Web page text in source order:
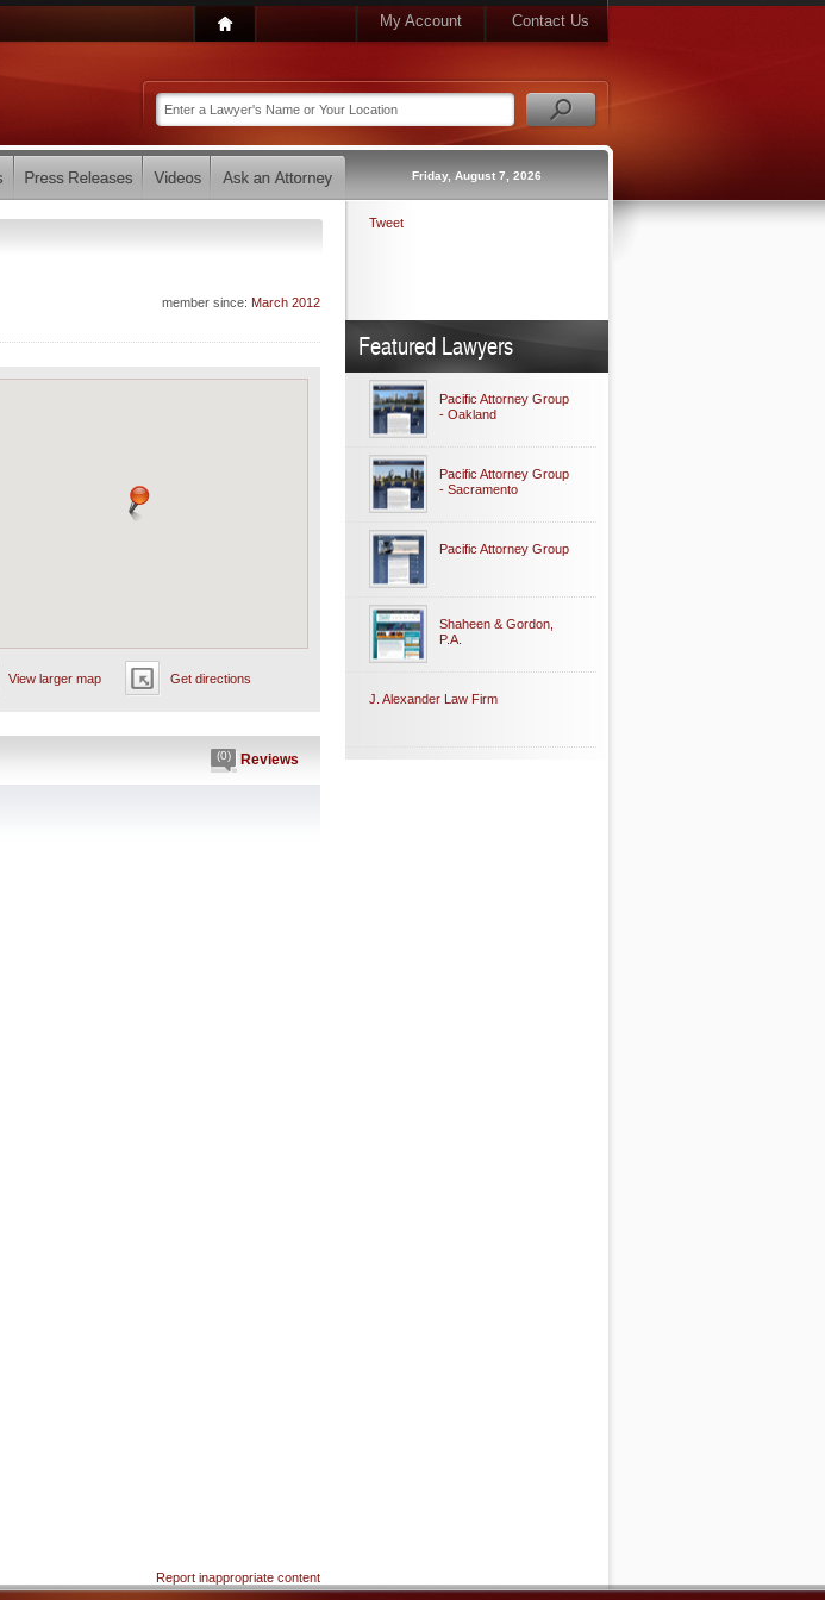
My Account Contact Us
Friday, August 7, 2026
member since: March 2012
View larger map Get directions
(0) Reviews
Report inappropriate content
Tweet
Featured Lawyers
Pacific Attorney Group
- Oakland
Pacific Attorney Group
- Sacramento
Pacific Attorney Group
Shaheen & Gordon,
P.A.
J. Alexander Law Firm